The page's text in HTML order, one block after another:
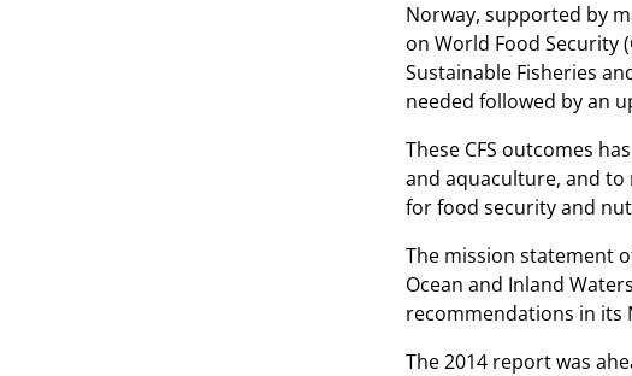
Norway, supported by
on World Food Security
Sustainable Fisheries
needed followed by an
These CFS outcomes
and aquaculture, and to
for food security and
The mission statement
Ocean and Inland
recommendations in its
The 2014 report was